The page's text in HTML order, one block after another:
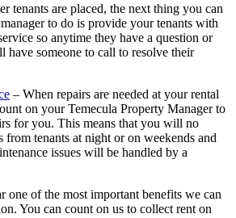
tenants are placed, the next thing you can
to do is provide your tenants with
so anytime they have a question or
have someone to call to resolve their
– When repairs are needed at your rental
on your Temecula Property Manager to
for you. This means that you will no
from tenants at night or on weekends and
issues will be handled by a
one of the most important benefits we can
You can count on us to collect rent on